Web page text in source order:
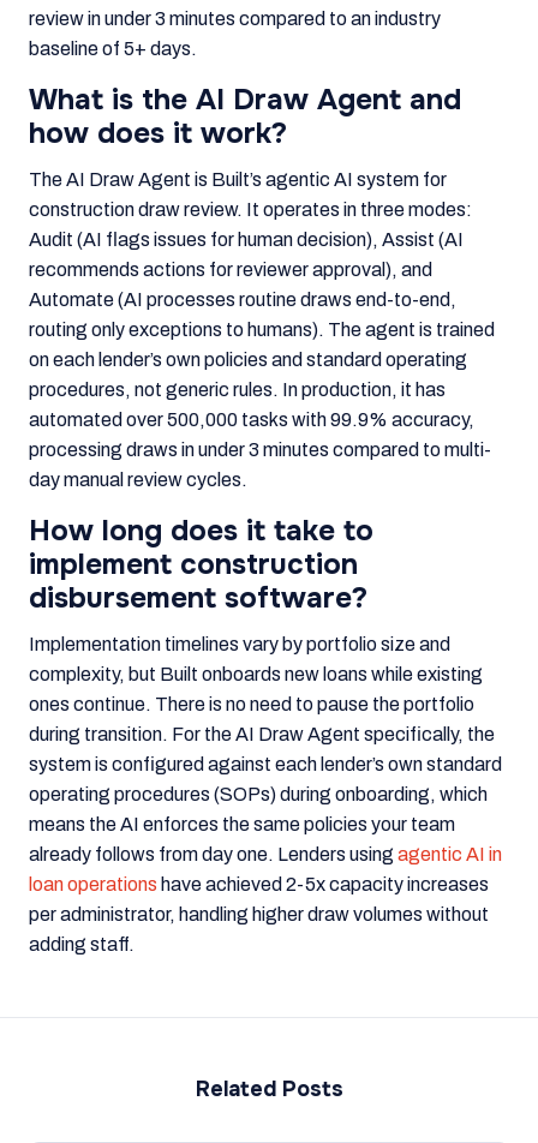
review in under 3 minutes compared to an industry
baseline of 5+ days.
What is the AI Draw Agent and
how does it work?
The AI Draw Agent is Built’s agentic AI system for
construction draw review. It operates in three modes:
Audit (AI flags issues for human decision), Assist (AI
recommends actions for reviewer approval), and
Automate (AI processes routine draws end-to-end,
routing only exceptions to humans). The agent is trained
on each lender’s own policies and standard operating
procedures, not generic rules. In production, it has
automated over 500,000 tasks with 99.9% accuracy,
processing draws in under 3 minutes compared to multi-
day manual review cycles.
How long does it take to
implement construction
disbursement software?
Implementation timelines vary by portfolio size and
complexity, but Built onboards new loans while existing
ones continue. There is no need to pause the portfolio
during transition. For the AI Draw Agent specifically, the
system is configured against each lender’s own standard
operating procedures (SOPs) during onboarding, which
means the AI enforces the same policies your team
already follows from day one. Lenders using agentic AI in
loan operations have achieved 2-5x capacity increases
per administrator, handling higher draw volumes without
adding staff.
Related Posts